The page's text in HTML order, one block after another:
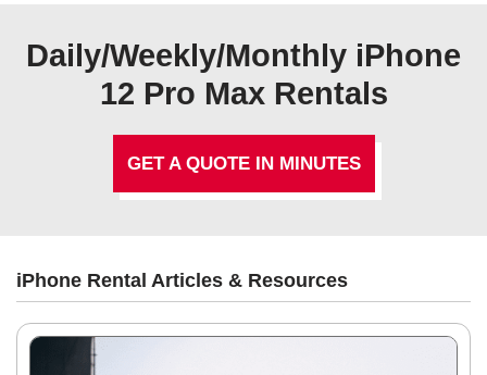
Daily/Weekly/Monthly iPhone
12 Pro Max Rentals
GET A QUOTE IN MINUTES
iPhone Rental Articles & Resources